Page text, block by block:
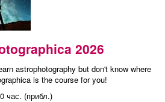
2026
astrophotography but don't know where
is the course for you!
час. (прибл.)